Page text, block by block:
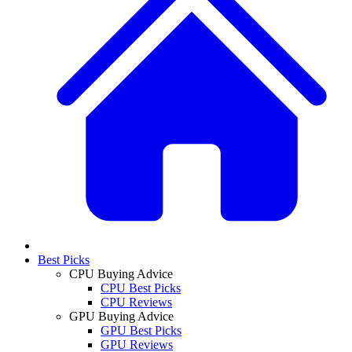
Best Picks
CPU Buying Advice
CPU Best Picks
CPU Reviews
GPU Buying Advice
GPU Best Picks
GPU Reviews